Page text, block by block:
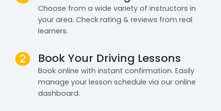
Choose from a wide variety of instructors in
your area. Check rating & reviews from real
learners.
2 Book Your Driving Lessons
Book online with instant confirmation. Easily
manage your lesson schedule via our online
dashboard.